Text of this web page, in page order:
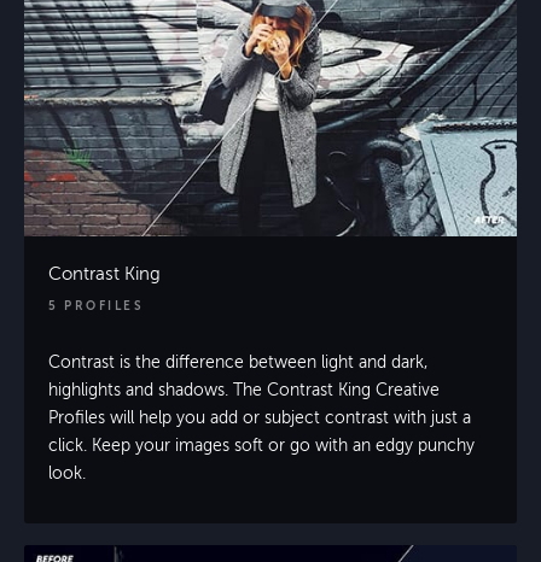
Contrast King
5 PROFILES
Contrast is the difference between light and dark,
highlights and shadows. The Contrast King Creative
Profiles will help you add or subject contrast with just a
click. Keep your images soft or go with an edgy punchy
look.